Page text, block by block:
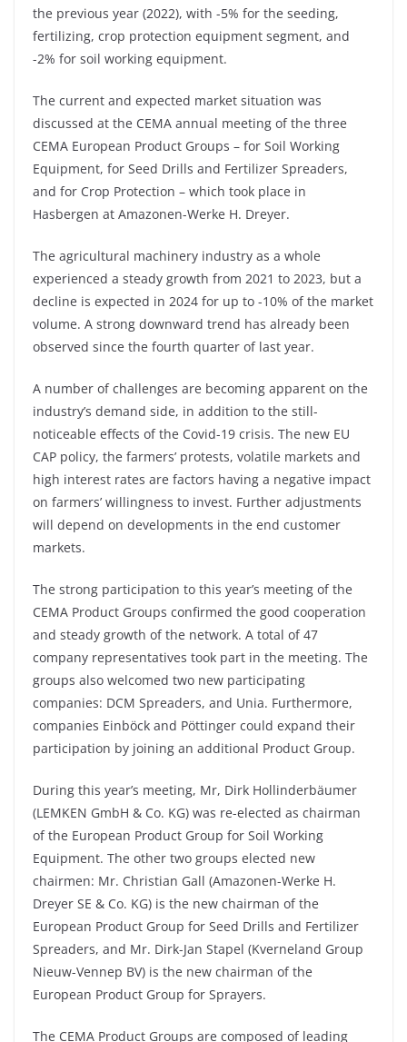
the previous year (2022), with -5% for the seeding,
fertilizing, crop protection equipment segment, and
-2% for soil working equipment.
The current and expected market situation was
discussed at the CEMA annual meeting of the three
CEMA European Product Groups – for Soil Working
Equipment, for Seed Drills and Fertilizer Spreaders,
and for Crop Protection – which took place in
Hasbergen at Amazonen-Werke H. Dreyer.
The agricultural machinery industry as a whole
experienced a steady growth from 2021 to 2023, but a
decline is expected in 2024 for up to -10% of the market
volume. A strong downward trend has already been
observed since the fourth quarter of last year.
A number of challenges are becoming apparent on the
industry’s demand side, in addition to the still-
noticeable effects of the Covid-19 crisis. The new EU
CAP policy, the farmers’ protests, volatile markets and
high interest rates are factors having a negative impact
on farmers’ willingness to invest. Further adjustments
will depend on developments in the end customer
markets.
The strong participation to this year’s meeting of the
CEMA Product Groups confirmed the good cooperation
and steady growth of the network. A total of 47
company representatives took part in the meeting. The
groups also welcomed two new participating
companies: DCM Spreaders, and Unia. Furthermore,
companies Einböck and Pöttinger could expand their
participation by joining an additional Product Group.
During this year’s meeting, Mr, Dirk Hollinderbäumer
(LEMKEN GmbH & Co. KG) was re-elected as chairman
of the European Product Group for Soil Working
Equipment. The other two groups elected new
chairmen: Mr. Christian Gall (Amazonen-Werke H.
Dreyer SE & Co. KG) is the new chairman of the
European Product Group for Seed Drills and Fertilizer
Spreaders, and Mr. Dirk-Jan Stapel (Kverneland Group
Nieuw-Vennep BV) is the new chairman of the
European Product Group for Sprayers.
The CEMA Product Groups are composed of leading